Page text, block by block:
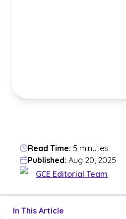
Read Time: 5 minutes
Published: Aug 20, 2025
GCE Editorial Team
In This Article